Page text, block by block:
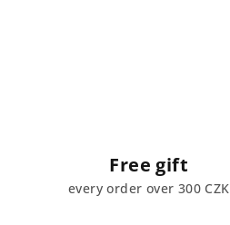
Free gift
every order over 300 CZK